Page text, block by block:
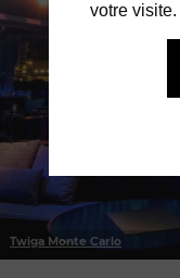
Twiga Monte Carlo
votre visite.